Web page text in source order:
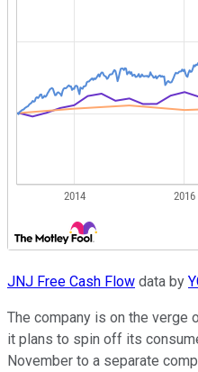
JNJ Free Cash Flow data by
The company is on the verge
it plans to spin off its
November to a separate